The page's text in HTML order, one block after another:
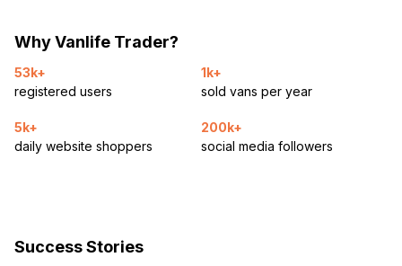
Why Vanlife Trader?
53k+
registered users
1k+
sold vans per year
5k+
daily website shoppers
200k+
social media followers
Success Stories